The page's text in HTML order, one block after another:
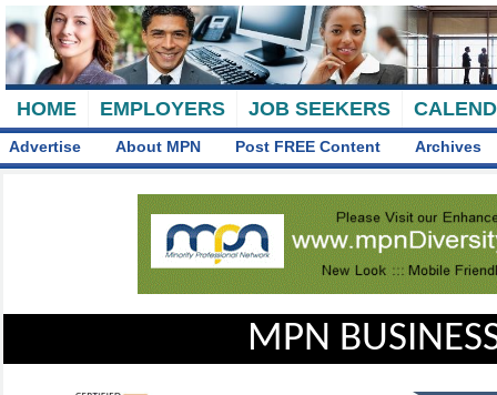
HOME EMPLOYERS JOB SEEKERS
Advertise About MPN Post FREE Content Archives
MPN